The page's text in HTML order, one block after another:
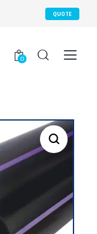
QUOTE
0